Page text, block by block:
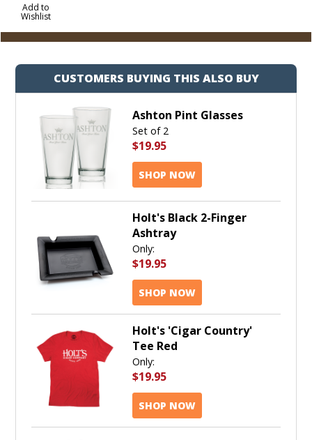
Add to
Wishlist
CUSTOMERS BUYING THIS ALSO BUY
Ashton Pint Glasses
Set of 2
$19.95
SHOP NOW
Holt's Black 2-Finger
Ashtray
Only:
$19.95
SHOP NOW
Holt's 'Cigar Country'
Tee Red
Only:
$19.95
SHOP NOW